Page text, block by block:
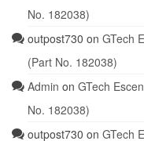
No. 182038)
outpost730 on GTech
(Part No. 182038)
Admin on GTech
No. 182038)
outpost730 on GTech